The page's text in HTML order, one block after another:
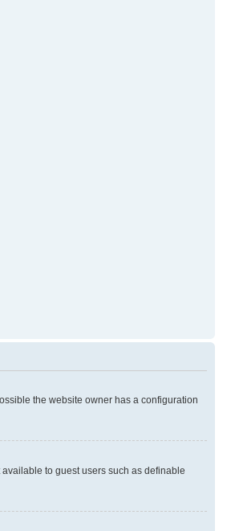
the website owner has a configuration
to guest users such as definable